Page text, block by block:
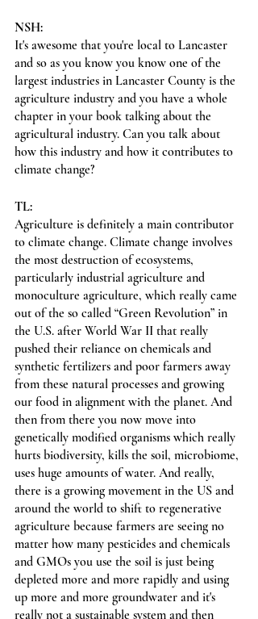
NSH:
It's awesome that you're local to Lancaster
and so as you know you know one of the
largest industries in Lancaster County is the
agriculture industry and you have a whole
chapter in your book talking about the
agricultural industry. Can you talk about
how this industry and how it contributes to
climate change?
TL:
Agriculture is definitely a main contributor
to climate change. Climate change involves
the most destruction of ecosystems,
particularly industrial agriculture and
monoculture agriculture, which really came
out of the so called “Green Revolution” in
the U.S. after World War II that really
pushed their reliance on chemicals and
synthetic fertilizers and poor farmers away
from these natural processes and growing
our food in alignment with the planet. And
then from there you now move into
genetically modified organisms which really
hurts biodiversity, kills the soil, microbiome,
uses huge amounts of water. And really,
there is a growing movement in the US and
around the world to shift to regenerative
agriculture because farmers are seeing no
matter how many pesticides and chemicals
and GMOs you use the soil is just being
depleted more and more rapidly and using
up more and more groundwater and it's
really not a sustainable system and then